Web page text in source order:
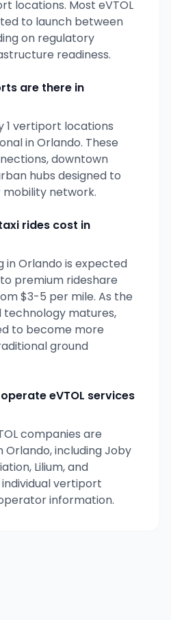
locations. Most eVTOL
to launch between
on regulatory
readiness.
are there in
1 vertiport locations
inOrlando. These
downtown
hubs designed to
network.
rides cost in
inOrlando is expected
premium rideshare
$3-5 per mile. As the
technology matures,
to become more
ground
eVTOL services
companies are
Orlando, including Joby
Lilium, and
vertiport
information.